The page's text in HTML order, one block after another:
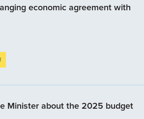
economic agreement with
Minister about the 2025 budget